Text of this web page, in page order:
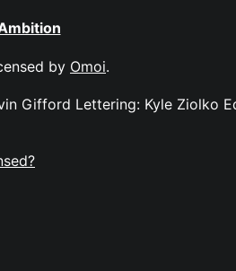
by Omoi.
Gifford Lettering: Kyle Ziolko